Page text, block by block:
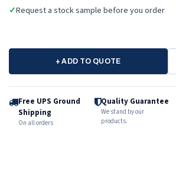
✓Request a stock sample before you order
+ ADD TO QUOTE
Free UPS Ground
Shipping
On all orders
Quality Guarantee
We stand by our
products.